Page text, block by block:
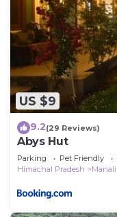
US $9
9.2(29 Reviews)
Abys Hut
Parking Pet Friendly
Himachal Pradesh
Manali